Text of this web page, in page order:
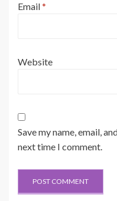
Email*
Website
Save my name, email,
next time I comment.